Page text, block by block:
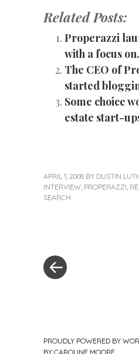
Related Posts:
Properazzi
with a focus
The CEO of
started
Some choice
estate start-
APRIL 1, 2008 BY DUSTIN
INTERVIEW PROPERAZZI
SEARCH
PROUDLY POWERED BY
BY CAROLINE MOORE